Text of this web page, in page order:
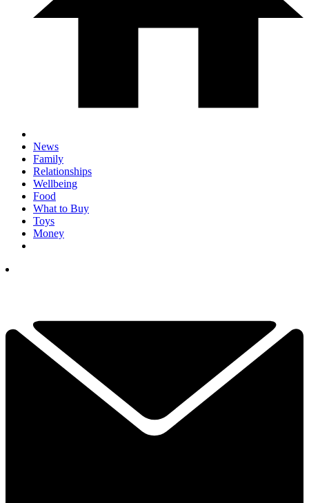
News
Family
Relationships
Wellbeing
Food
What to Buy
Toys
Money